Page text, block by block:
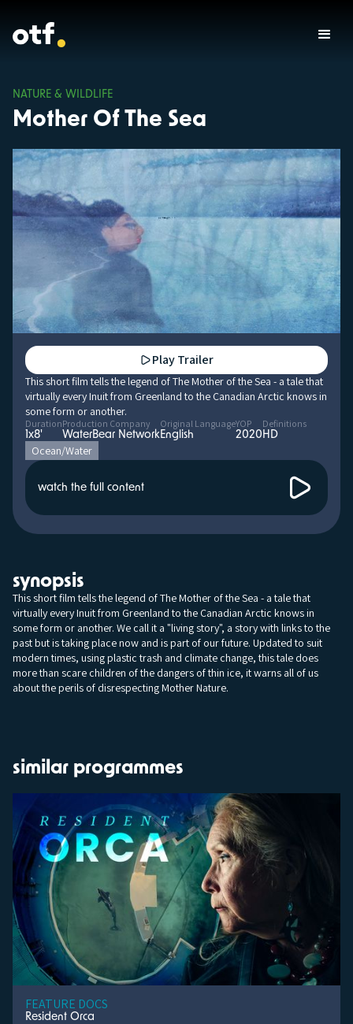
NATURE & WILDLIFE
Mother Of The Sea
Play Trailer
This short film tells the legend of The Mother of the Sea - a tale that
virtually every Inuit from Greenland to the Canadian Arctic knows in
some form or another.
Duration
1x8'
Production Company
WaterBear Network
Original Language
English
YOP
2020
Definitions
HD
Ocean/Water
watch the full content
synopsis
This short film tells the legend of The Mother of the Sea - a tale that
virtually every Inuit from Greenland to the Canadian Arctic knows in
some form or another. We call it a "living story", a story with links to the
past but is taking place now and is part of our future. Updated to suit
modern times, using plastic trash and climate change, this tale does
more than scare children of the dangers of thin ice, it warns all of us
about the perils of disrespecting Mother Nature.
similar programmes
FEATURE DOCS
Resident Orca